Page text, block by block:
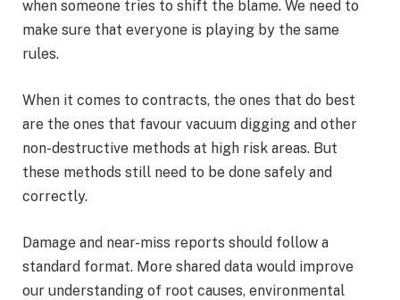
when someone tries to shift the blame. We need to
make sure that everyone is playing by the same
rules.
When it comes to contracts, the ones that do best
are the ones that favour vacuum digging and other
non-destructive methods at high risk areas. But
these methods still need to be done safely and
correctly.
Damage and near-miss reports should follow a
standard format. More shared data would improve
our understanding of root causes, environmental